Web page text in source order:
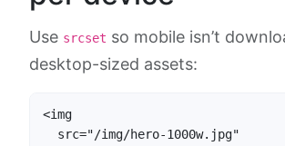
Use srcset so mobile isn’t
desktop-sized assets:
<img
  src="/img/hero-1000w.jpg"